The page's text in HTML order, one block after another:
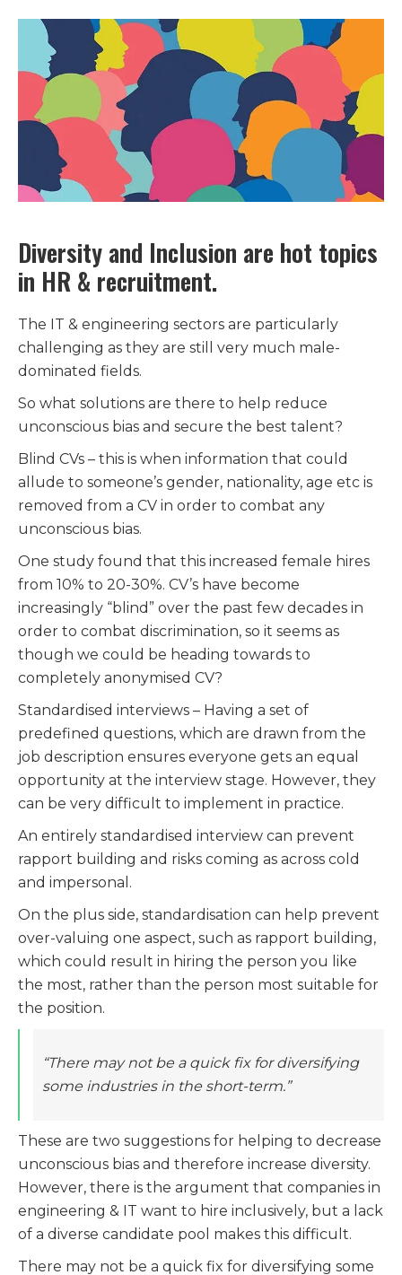
Diversity and Inclusion are hot topics
in HR & recruitment.
The IT & engineering sectors are particularly
challenging as they are still very much male-
dominated fields.
So what solutions are there to help reduce
unconscious bias and secure the best talent?
Blind CVs – this is when information that could
allude to someone’s gender, nationality, age etc is
removed from a CV in order to combat any
unconscious bias.
One study found that this increased female hires
from 10% to 20-30%. CV’s have become
increasingly “blind” over the past few decades in
order to combat discrimination, so it seems as
though we could be heading towards to
completely anonymised CV?
Standardised interviews – Having a set of
predefined questions, which are drawn from the
job description ensures everyone gets an equal
opportunity at the interview stage. However, they
can be very difficult to implement in practice.
An entirely standardised interview can prevent
rapport building and risks coming as across cold
and impersonal.
On the plus side, standardisation can help prevent
over-valuing one aspect, such as rapport building,
which could result in hiring the person you like
the most, rather than the person most suitable for
the position.
“There may not be a quick fix for diversifying
some industries in the short-term.”
These are two suggestions for helping to decrease
unconscious bias and therefore increase diversity.
However, there is the argument that companies in
engineering & IT want to hire inclusively, but a lack
of a diverse candidate pool makes this difficult.
There may not be a quick fix for diversifying some